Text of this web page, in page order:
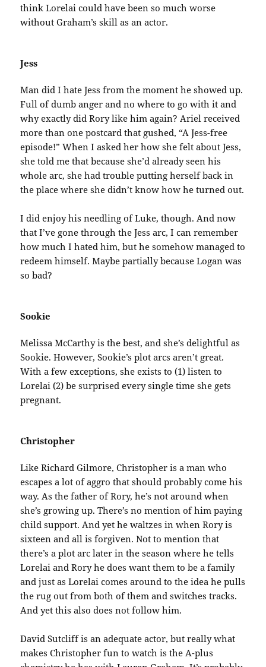
think Lorelai could have been so much worse
without Graham’s skill as an actor.
Jess
Man did I hate Jess from the moment he showed up.
Full of dumb anger and no where to go with it and
why exactly did Rory like him again? Ariel received
more than one postcard that gushed, “A Jess-free
episode!” When I asked her how she felt about Jess,
she told me that because she’d already seen his
whole arc, she had trouble putting herself back in
the place where she didn’t know how he turned out.
I did enjoy his needling of Luke, though. And now
that I’ve gone through the Jess arc, I can remember
how much I hated him, but he somehow managed to
redeem himself. Maybe partially because Logan was
so bad?
Sookie
Melissa McCarthy is the best, and she’s delightful as
Sookie. However, Sookie’s plot arcs aren’t great.
With a few exceptions, she exists to (1) listen to
Lorelai (2) be surprised every single time she gets
pregnant.
Christopher
Like Richard Gilmore, Christopher is a man who
escapes a lot of aggro that should probably come his
way. As the father of Rory, he’s not around when
she’s growing up. There’s no mention of him paying
child support. And yet he waltzes in when Rory is
sixteen and all is forgiven. Not to mention that
there’s a plot arc later in the season where he tells
Lorelai and Rory he does want them to be a family
and just as Lorelai comes around to the idea he pulls
the rug out from both of them and switches tracks.
And yet this also does not follow him.
David Sutcliff is an adequate actor, but really what
makes Christopher fun to watch is the A-plus